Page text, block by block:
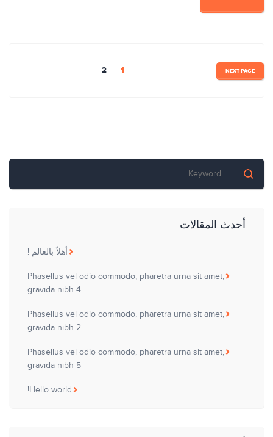
تصفّح
1
2 NEXT PAGE
أحدث المقالات
أهلاً بالعالم !
Phasellus vel odio commodo, pharetra urna sit amet,
gravida nibh 4
Phasellus vel odio commodo, pharetra urna sit amet,
gravida nibh 2
Phasellus vel odio commodo, pharetra urna sit amet,
gravida nibh 5
Hello world!